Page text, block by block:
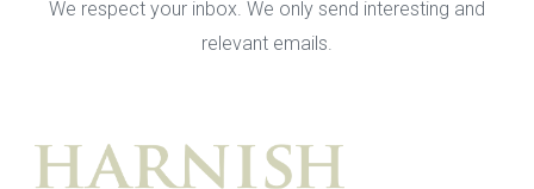
We respect your inbox. We only send interesting and
relevant emails.